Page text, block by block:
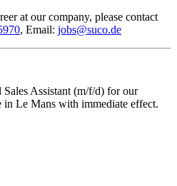
at our company, please contact
, Email: jobs@suco.de
Assistant (m/f/d) for our
Le Mans with immediate effect.